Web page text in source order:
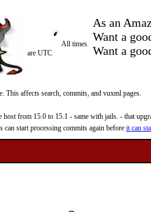
As an
Want a
Want a
All times
are UTC
This affects search, commits, and vuxml pages.
from 15.0 to 15.1 - same with jails. - that
start processing commits again before it can